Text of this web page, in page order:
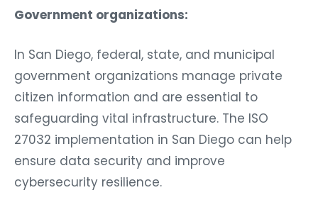
Government organizations:
In San Diego, federal, state, and municipal
government organizations manage private
citizen information and are essential to
safeguarding vital infrastructure. The ISO
27032 implementation in San Diego can help
ensure data security and improve
cybersecurity resilience.